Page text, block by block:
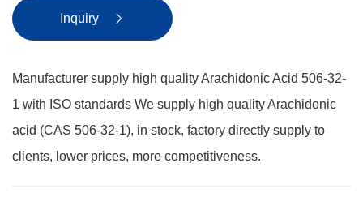
Inquiry 
Manufacturer supply high quality Arachidonic Acid 506-32-
1 with ISO standards We supply high quality Arachidonic
acid (CAS 506-32-1), in stock, factory directly supply to
clients, lower prices, more competitiveness.